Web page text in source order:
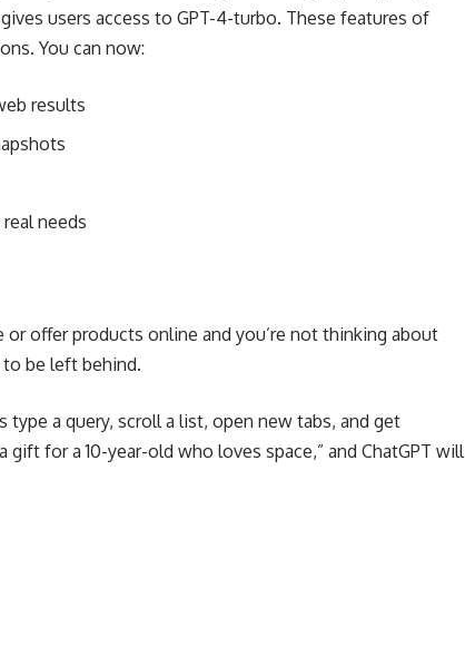
users access to GPT-4-turbo. These features of
You can now:
results
needs
offer products online and you’re not thinking about
to be left behind.
type a query, scroll a list, open new tabs, and get
for a 10-year-old who loves space,” and ChatGPT will